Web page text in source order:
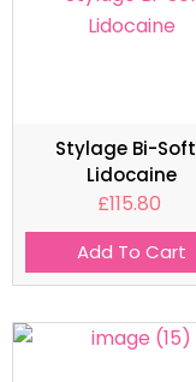
Stylage Bi-Soft
Lidocaine
£115.80
Add To Cart